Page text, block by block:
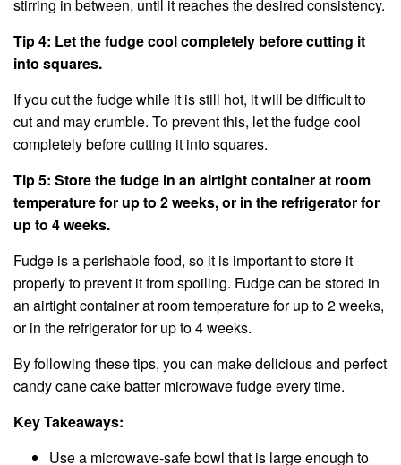
stirring in between, until it reaches the desired consistency.
Tip 4: Let the fudge cool completely before cutting it
into squares.
If you cut the fudge while it is still hot, it will be difficult to
cut and may crumble. To prevent this, let the fudge cool
completely before cutting it into squares.
Tip 5: Store the fudge in an airtight container at room
temperature for up to 2 weeks, or in the refrigerator for
up to 4 weeks.
Fudge is a perishable food, so it is important to store it
properly to prevent it from spoiling. Fudge can be stored in
an airtight container at room temperature for up to 2 weeks,
or in the refrigerator for up to 4 weeks.
By following these tips, you can make delicious and perfect
candy cane cake batter microwave fudge every time.
Key Takeaways:
Use a microwave-safe bowl that is large enough to